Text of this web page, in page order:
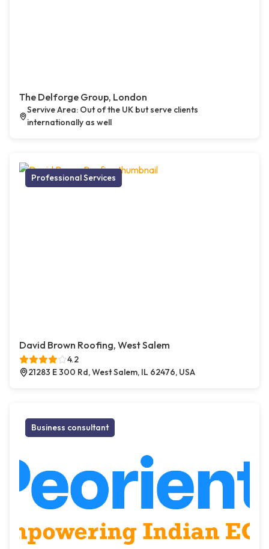
The Delforge Group, London
Servive Area: Out of the UK but serve clients
internationally as well
Professional Services
David Brown Roofing, West Salem
4.2
21283 E 300 Rd, West Salem, IL 62476, USA
Business consultant